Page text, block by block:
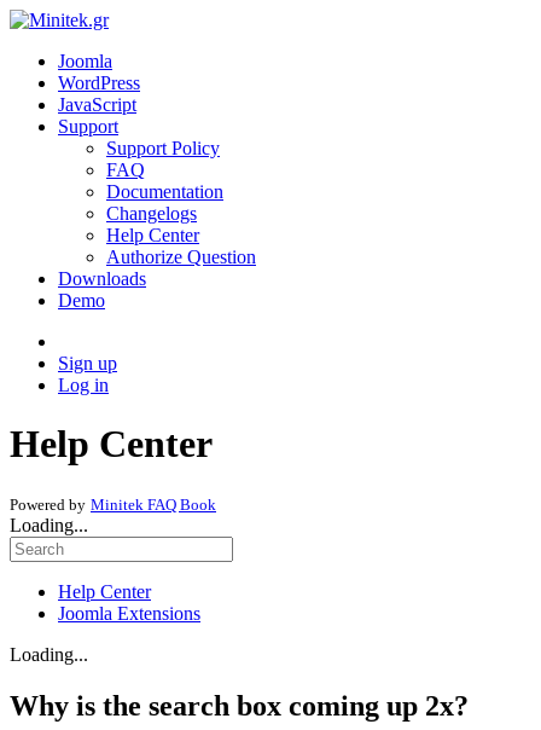
Joomla
WordPress
JavaScript
Support
Support Policy
FAQ
Documentation
Changelogs
Help Center
Authorize Question
Downloads
Demo
Sign up
Log in
Help Center
Powered by Minitek FAQ Book
Loading...
Help Center
Joomla Extensions
Loading...
Why is the search box coming up 2x?